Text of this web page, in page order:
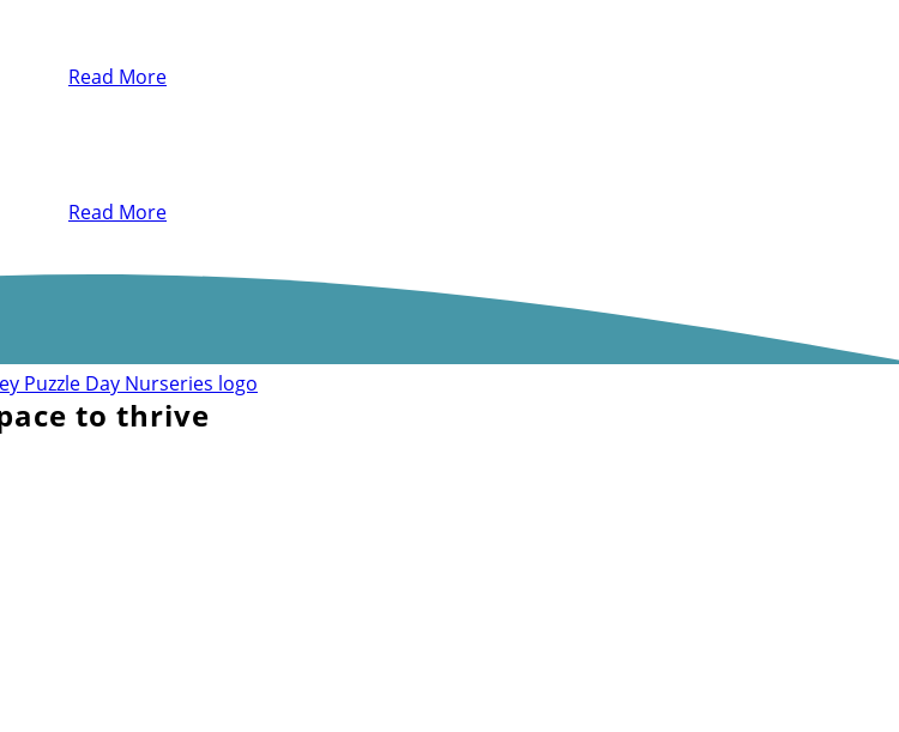
Read More
Read More
to thrive